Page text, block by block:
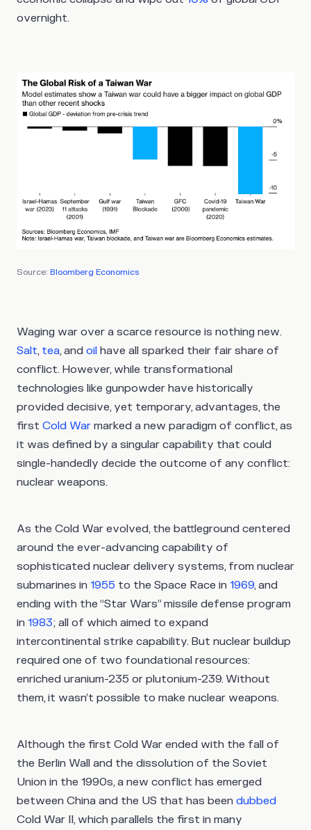
overnight.
Source: Bloomberg Economics
Waging war over a scarce resource is nothing new.
Salt, tea, and oil have all sparked their fair share of
conflict. However, while transformational
technologies like gunpowder have historically
provided decisive, yet temporary, advantages, the
first Cold War marked a new paradigm of conflict, as
it was defined by a singular capability that could
single-handedly decide the outcome of any conflict:
nuclear weapons.
As the Cold War evolved, the battleground centered
around the ever-advancing capability of
sophisticated nuclear delivery systems, from nuclear
submarines in 1955 to the Space Race in 1969, and
ending with the “Star Wars” missile defense program
in 1983; all of which aimed to expand
intercontinental strike capability. But nuclear buildup
required one of two foundational resources:
enriched uranium-235 or plutonium-239. Without
them, it wasn’t possible to make nuclear weapons.
Although the first Cold War ended with the fall of
the Berlin Wall and the dissolution of the Soviet
Union in the 1990s, a new conflict has emerged
between China and the US that has been dubbed
Cold War II, which parallels the first in many